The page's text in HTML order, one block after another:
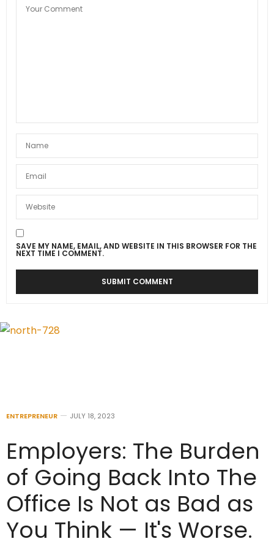
SAVE MY NAME, EMAIL, AND WEBSITE IN THIS BROWSER FOR THE
NEXT TIME I COMMENT.
ENTREPRENEUR JULY 18, 2023
Employers: The Burden
of Going Back Into The
Office Is Not as Bad as
You Think — It's Worse.